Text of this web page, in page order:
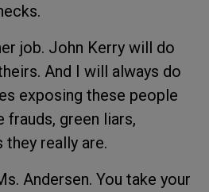
job. John Kerry will do
And I will always do
exposing these people
green liars,
really are.
Andersen. You take your